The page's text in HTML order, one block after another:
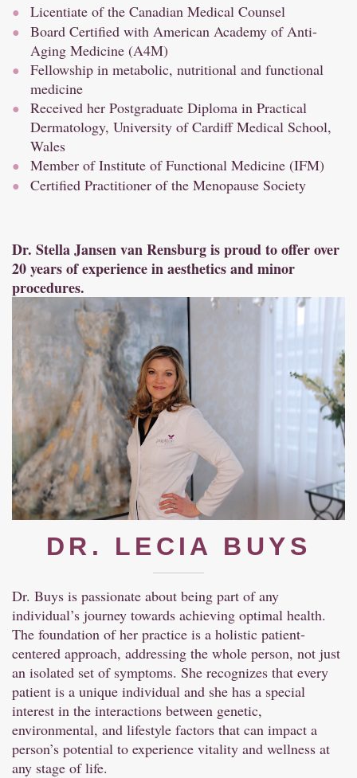
Licentiate of the Canadian Medical Counsel
Board Certified with American Academy of Anti-
Aging Medicine (A4M)
Fellowship in metabolic, nutritional and functional
medicine
Received her Postgraduate Diploma in Practical
Dermatology, University of Cardiff Medical School,
Wales
Member of Institute of Functional Medicine (IFM)
Certified Practitioner of the Menopause Society
Dr. Stella Jansen van Rensburg is proud to offer over
20 years of experience in aesthetics and minor
procedures.
DR. LECIA BUYS
Dr. Buys is passionate about being part of any
individual’s journey towards achieving optimal health.
The foundation of her practice is a holistic patient-
centered approach, addressing the whole person, not just
an isolated set of symptoms. She recognizes that every
patient is a unique individual and she has a special
interest in the interactions between genetic,
environmental, and lifestyle factors that can impact a
person’s potential to experience vitality and wellness at
any stage of life.